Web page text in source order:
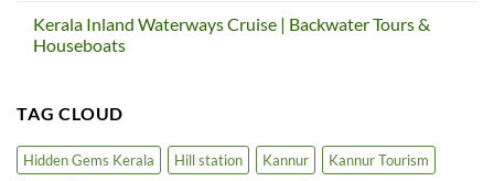
Village
Tourism
in
North
on
Kerala
Extends
5-
Star
|
Luxury
Kerala Inland Waterways Cruise | Backwater Tours &
Houseboats
Kerala
Inland
Cruise
|
TAG CLOUD
Hidden Gems Kerala Hill station Kannur
Kannur Tourism